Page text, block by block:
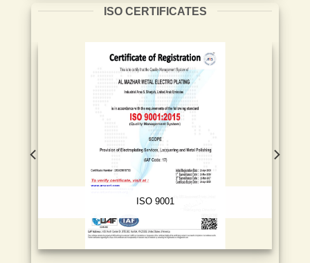
ISO CERTIFICATES
ISO 9001